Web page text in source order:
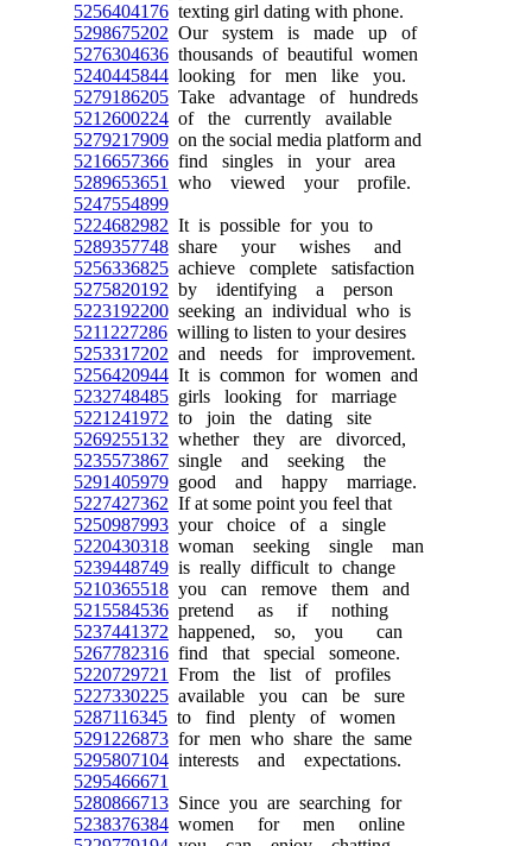
5256404176 texting girl dating with phone.
5298675202 Our system is made up of
5276304636 thousands of beautiful women
5240445844 looking for men like you.
5279186205 Take advantage of hundreds
5212600224 of the currently available
5279217909 on the social media platform and
5216657366 find singles in your area
5289653651
who viewed your profile.
5247554899
5224682982 It is possible for you to
5289357748 share your wishes and
5256336825 achieve complete satisfaction
5275820192 by identifying a person
5223192200 seeking an individual who is
5211227286 willing to listen to your desires
5253317202 and needs for improvement.
5256420944 It is common for women and
5232748485 girls looking for marriage
5221241972 to join the dating site
5269255132 whether they are divorced,
5235573867 single and seeking the
5291405979 good and happy marriage.
5227427362 If at some point you feel that
5250987993 your choice of a single
5220430318 woman seeking single man
5239448749 is really difficult to change
5210365518 you can remove them and
5215584536 pretend as if nothing
5237441372 happened, so, you can
5267782316 find that special someone.
5220729721
From the list of profiles
5227330225 available you can be sure
5287116345 to find plenty of women
5291226873 for men who share the same
5295807104 interests and expectations.
5295466671
5280866713 Since you are searching for
5238376384 women for men online